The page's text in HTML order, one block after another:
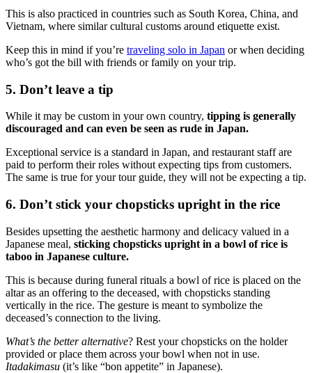
This is also practiced in countries such as South Korea, China, and
Vietnam, where similar cultural customs around etiquette exist.
Keep this in mind if you’re traveling solo in Japan or when deciding
who’s got the bill with friends or family on your trip.
5. Don’t leave a tip
While it may be custom in your own country, tipping is generally
discouraged and can even be seen as rude in Japan.
Exceptional service is a standard in Japan, and restaurant staff are
paid to perform their roles without expecting tips from customers.
The same is true for your tour guide, they will not be expecting a tip.
6. Don’t stick your chopsticks upright in the rice
Besides upsetting the aesthetic harmony and delicacy valued in a
Japanese meal, sticking chopsticks upright in a bowl of rice is
taboo in Japanese culture.
This is because during funeral rituals a bowl of rice is placed on the
altar as an offering to the deceased, with chopsticks standing
vertically in the rice. The gesture is meant to symbolize the
deceased’s connection to the living.
What’s the better alternative? Rest your chopsticks on the holder
provided or place them across your bowl when not in use.
Itadakimasu (it’s like “bon appetite” in Japanese).